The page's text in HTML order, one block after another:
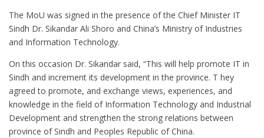
The MoU was signed in the presence of the Chief Minister IT
Sindh Dr. Sikandar Ali Shoro and China’s Ministry of Industries
and Information Technology.
On this occasion Dr. Sikandar said, “This will help promote IT in
Sindh and increment its development in the province. T hey
agreed to promote, and exchange views, experiences, and
knowledge in the field of Information Technology and Industrial
Development and strengthen the strong relations between
province of Sindh and Peoples Republic of China.